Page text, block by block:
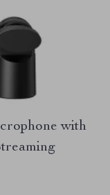
with